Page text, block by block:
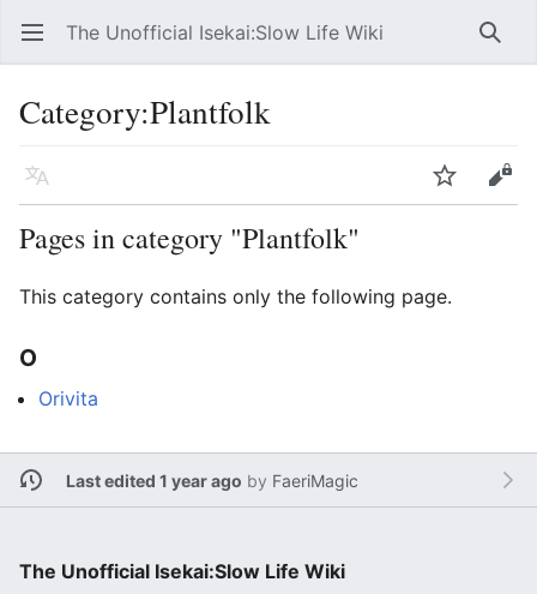
Open main menu The Unofficial Isekai:Slow Life Wiki
Category:Plantfolk
Language Edit
Pages in category "Plantfolk"
This category contains only the following page.
O
Orivita
Last edited 1 year ago by FaeriMagic
The Unofficial Isekai:Slow Life Wiki